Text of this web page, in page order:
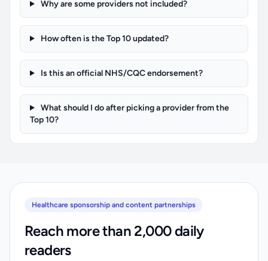
Why are some providers not included?
How often is the Top 10 updated?
Is this an official NHS/CQC endorsement?
What should I do after picking a provider from the
Top 10?
Healthcare sponsorship and content partnerships
Reach more than 2,000 daily
readers